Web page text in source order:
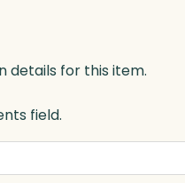
details for this item.
field.